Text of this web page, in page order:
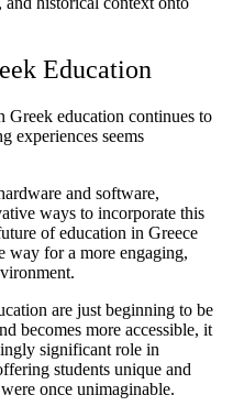
Education
education continues to
experiences seems
and software,
ways to incorporate this
of education in Greece
for a more engaging,
are just beginning to be
becomes more accessible, it
significant role in
students unique and
once unimaginable.